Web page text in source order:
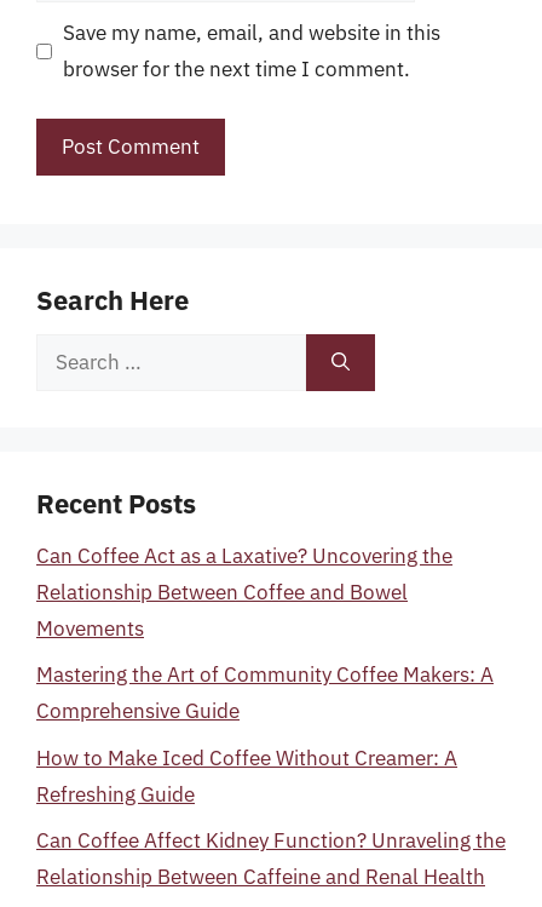
Save my name, email, and website in this
browser for the next time I comment.
Search Here
Search
Recent Posts
Can Coffee Act as a Laxative? Uncovering the
Relationship Between Coffee and Bowel
Movements
Mastering the Art of Community Coffee Makers: A
Comprehensive Guide
How to Make Iced Coffee Without Creamer: A
Refreshing Guide
Can Coffee Affect Kidney Function? Unraveling the
Relationship Between Caffeine and Renal Health